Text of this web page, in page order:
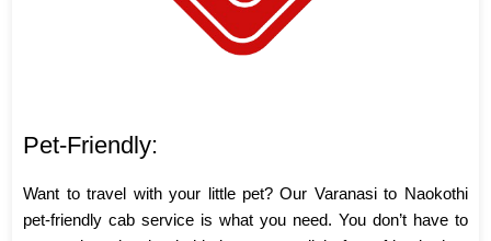
Pet-Friendly:
Want to travel with your little pet? Our Varanasi to Naokothi
pet-friendly cab service is what you need. You don’t have to